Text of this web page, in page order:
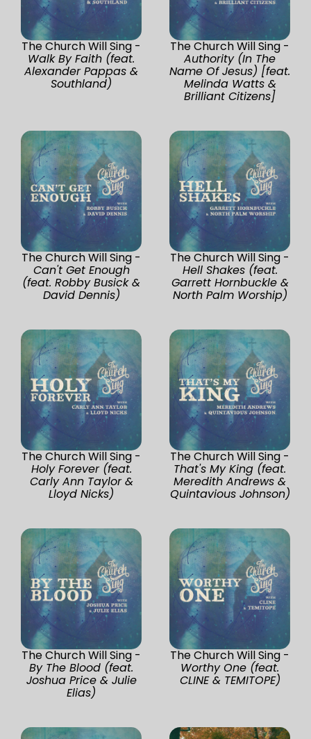
The Church Will Sing -
Walk By Faith (feat.
Alexander Pappas &
Southland)
The Church Will Sing -
Authority (In The
Name Of Jesus) [feat.
Melinda Watts &
Brilliant Citizens]
The Church Will Sing -
Can't Get Enough
(feat. Robby Busick &
David Dennis)
The Church Will Sing -
Hell Shakes (feat.
Garrett Hornbuckle &
North Palm Worship)
The Church Will Sing -
Holy Forever (feat.
Carly Ann Taylor &
Lloyd Nicks)
The Church Will Sing -
That's My King (feat.
Meredith Andrews &
Quintavious Johnson)
The Church Will Sing -
By The Blood (feat.
Joshua Price & Julie
Elias)
The Church Will Sing -
Worthy One (feat.
CLINE & TEMITOPE)